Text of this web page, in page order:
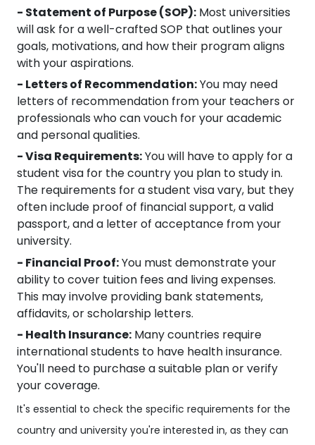
- Statement of Purpose (SOP): Most universities
will ask for a well-crafted SOP that outlines your
goals, motivations, and how their program aligns
with your aspirations.
- Letters of Recommendation:You may need
letters of recommendation from your teachers or
professionals who can vouch for your academic
and personal qualities.
- Visa Requirements:You will have to apply for a
student visa for the country you plan to study in.
The requirements for a student visa vary, but they
often include proof of financial support, a valid
passport, and a letter of acceptance from your
university.
- Financial Proof:You must demonstrate your
ability to cover tuition fees and living expenses.
This may involve providing bank statements,
affidavits, or scholarship letters.
- Health Insurance: Many countries require
international students to have health insurance.
You'll need to purchase a suitable plan or verify
your coverage.
It's essential to check the specific requirements for the
country and university you're interested in, as they can